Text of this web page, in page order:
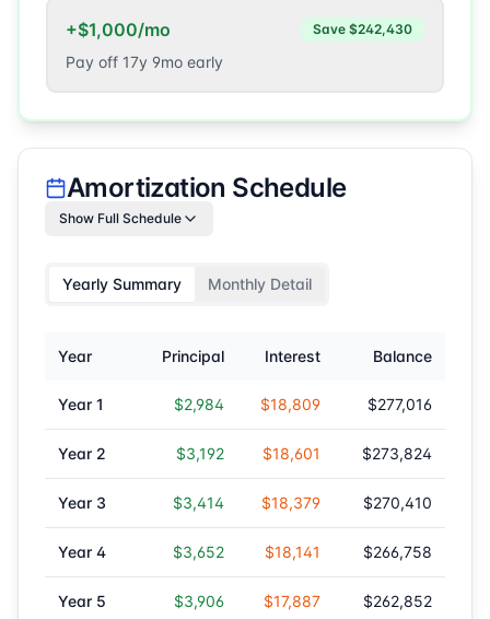
+$1,000/mo Save $242,430
Pay off 17y 9mo early
Amortization Schedule
Show Full Schedule
Yearly Summary Monthly Detail
Year Principal Interest Balance
Year 1 $2,984 $18,809 $277,016
Year 2 $3,192 $18,601 $273,824
Year 3 $3,414 $18,379 $270,410
Year 4 $3,652 $18,141 $266,758
Year 5 $3,906 $17,887 $262,852